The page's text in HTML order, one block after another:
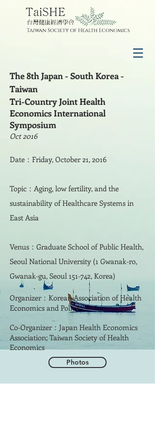
The 8th Japan - South Korea -
Taiwan
Tri-Country Joint Health
Economics International
Symposium
Oct 2016
Date：Friday, October 21, 2016
Topic：Aging, low fertility, and the
sustainability of Healthcare Systems in
East Asia
Venus：Graduate School of Public Health,
Seoul National University (1 Gwanak-ro,
Gwanak-gu, Seoul 151-742, Korea)
Organizer：Korean Association of Health
Economics and Policy
Co-Organizer：Japan Health Economics
Association; Taiwan Society of Health
Economics
Photos